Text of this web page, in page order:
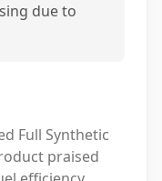
due to
Full Synthetic
praised